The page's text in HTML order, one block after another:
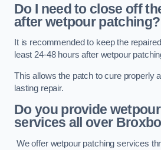
Do I need to close off
after wetpour patching?
It is recommended to keep the
least 24-48 hours after wetpour
This allows the patch to cure properly
lasting repair.
Do you provide
services all over
We offer wetpour patching services